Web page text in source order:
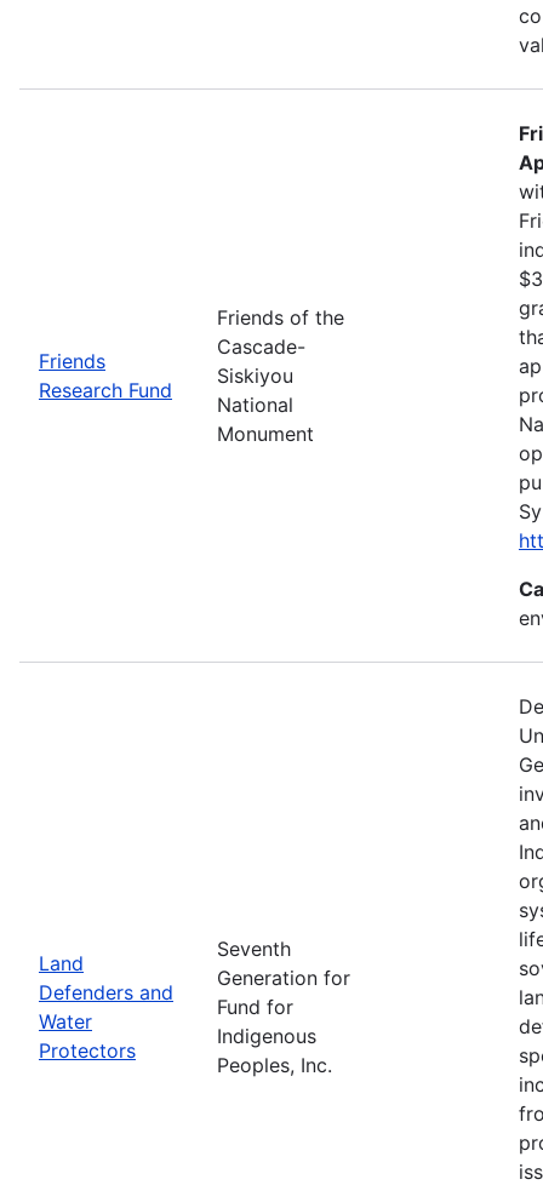
Friends
Research Fund
Friends of the
Cascade-
Siskiyou
National
Monument
Land
Defenders and
Water
Protectors
Seventh
Generation for
Fund for
Indigenous
Peoples, Inc.